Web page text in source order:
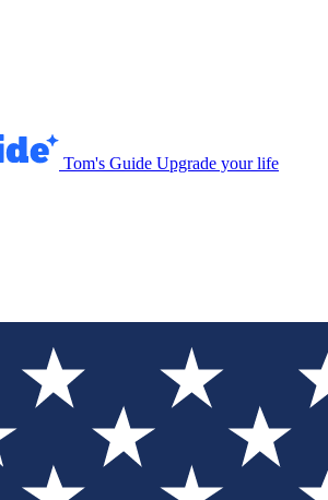
Tom's Guide Upgrade your life